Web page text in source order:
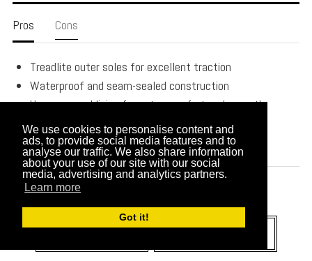
We use cookies to personalise content and
ads, to provide social media features and to
analyse our traffic. We also share information
about your use of our site with our social
media, advertising and analytics partners.
Learn more
Got it!
Pros Cons
Treadlite outer soles for excellent traction
Waterproof and seam-sealed construction
Uggpure wool lining for extra comfort and warmth
Vildona and foam inner soles
100% leather uppers